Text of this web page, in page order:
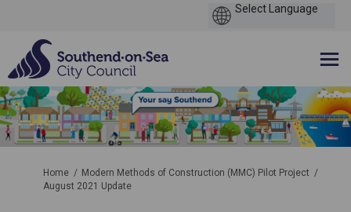
You are here:
Home
Modern Methods of Construction (MMC) Pilot Project
August 2021 Update